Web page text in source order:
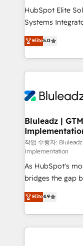
connections with
Accreditations: - CRM Implementation Accreditation
Integration Accreditation 🧠
Capabilities Award 💰 Proven in
more. ➡️ Check out our case studies:
https://
HubSpot Elite
Systems Integrator. We believe technology
serve business
Every
customer
Only then we
outcomes to deliver. -SYSTEM
make HubSpot
SAP, Microsoft
enterprise
HubSpot beyond
FIRST- AI
accelerate
unlock efficiency
intelligence to
action and
✦ 150+ implementations ✦ 100+
Elite5.0
Bluleadz |
작업 수행자:
Implementation
As HubSpot's
bridges the gap
don't just "set up
Operating
and engineer a
revenue velocity. 🚀 GTM Strategy & Alignment
Elite4.9